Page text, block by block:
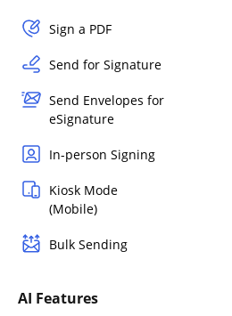
Sign a PDF
Send for Signature
Send Envelopes for
eSignature
In-person Signing
Kiosk Mode
(Mobile)
Bulk Sending
AI Features